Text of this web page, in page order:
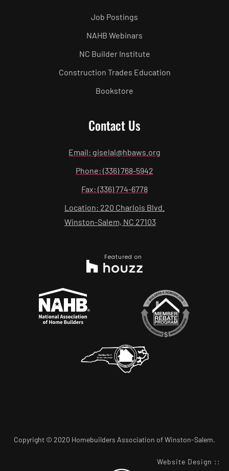
Job Postings
NAHB Webinars
NC Builder Institute
Construction Trades Education
Bookstore
Contact Us
Email: giselal@hbaws.org
Phone: (336) 768-5942
Fax: (336) 774-6778
Location: 220 Charlois Blvd.
Winston-Salem, NC 27103
Featured on
Copyright © 2020 Homebuilders Association of Winston-Salem.
Website Design ::